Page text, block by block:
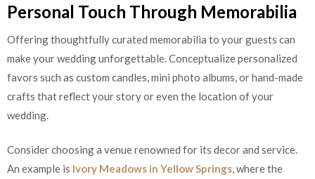
Personal Touch Through Memorabilia
Offering thoughtfully curated memorabilia to your guests can
make your wedding unforgettable. Conceptualize personalized
favors such as custom candles, mini photo albums, or hand-made
crafts that reflect your story or even the location of your
wedding.
Consider choosing a venue renowned for its decor and service.
An example is Ivory Meadows in Yellow Springs, where the